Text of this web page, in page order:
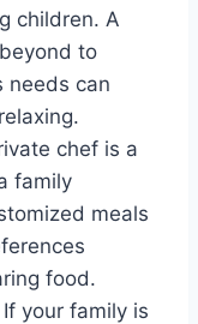
children. A
to
needs can
chef is a
family
meals
food.
If your family is